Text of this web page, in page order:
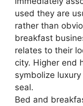
used they are
rather than
breakfast
relates to their
city. Higher end
symbolize
seal.
Bed and